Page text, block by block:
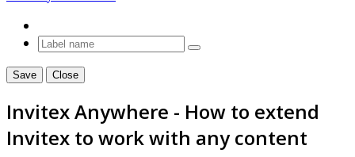
Save Close
Invitex Anywhere - How to extend
Invitex to work with any content